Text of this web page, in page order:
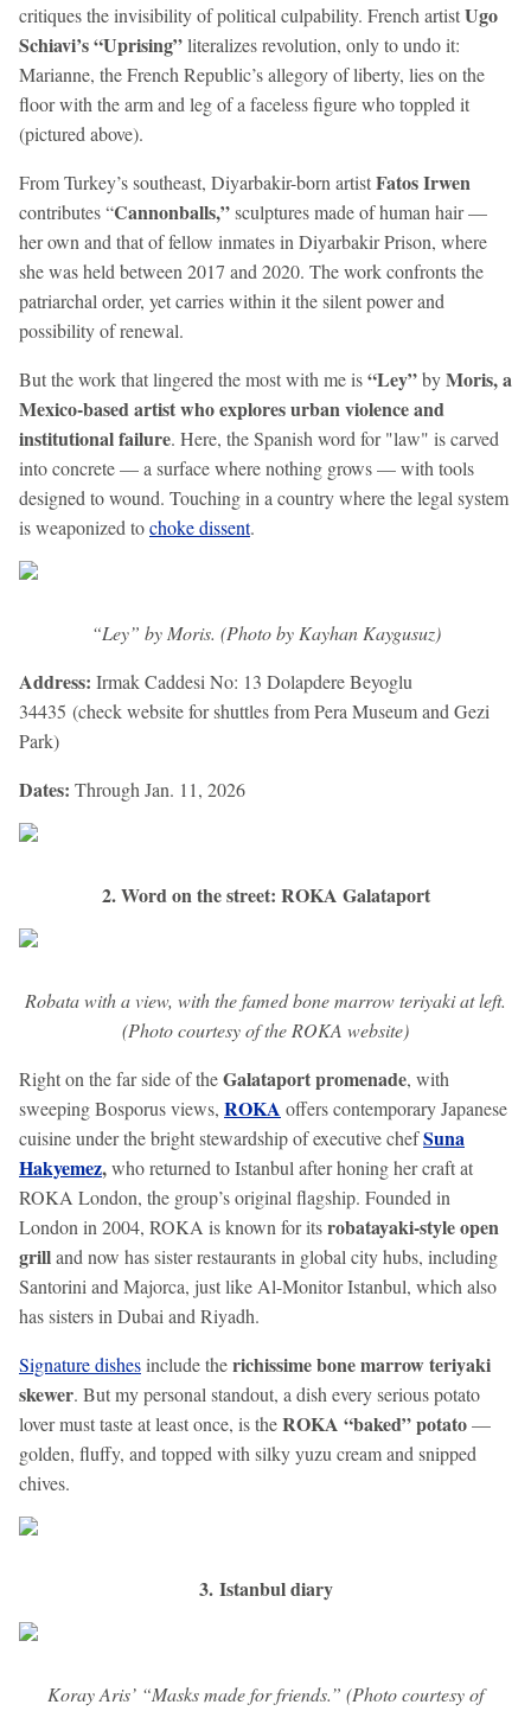
critiques the invisibility of political culpability. French artistUgo
Schiavi’s “Uprising”literalizes revolution, only to undo it:
Marianne, the French Republic’s allegory of liberty, lies on the
floor with the arm and leg of a faceless figure who toppled it
(pictured above).
From Turkey’s southeast, Diyarbakir-born artistFatos Irwen
contributes “Cannonballs,”sculptures made of human hair —
her own and that of fellow inmates in Diyarbakir Prison, where
she was held between 2017 and 2020. The work confronts the
patriarchal order, yet carries within it the silent power and
possibility of renewal.
But the work that lingered the most with me is“Ley”byMoris, a
Mexico-based artist who explores urban violence and
institutional failure. Here, the Spanish word for "law" is carved
into concrete — a surface where nothing grows — with tools
designed to wound. Touching in a country where the legal system
is weaponized tochoke dissent.
“Ley” by Moris. (Photo by Kayhan Kaygusuz)
Address: Irmak Caddesi No: 13 Dolapdere Beyoglu
34435 (check website for shuttles from Pera Museum and Gezi
Park)
Dates: Through Jan. 11, 2026
2. Word on the street: ROKA Galataport
Robata with a view, with the famed bone marrow teriyaki at left.
(Photo courtesy of the ROKA website)
Right on the far side of theGalataport promenade, with
sweeping Bosporus views, ROKA offers contemporary Japanese
cuisine under the bright stewardship of executive chefSuna
Hakyemez,who returned to Istanbul after honing her craft at
ROKA London, the group’s original flagship. Founded in
London in 2004, ROKA is known for itsrobatayaki-style open
grilland now has sister restaurants in global city hubs, including
Santorini and Majorca, just like Al-Monitor Istanbul, which also
has sisters in Dubai and Riyadh.
Signature dishesinclude therichissime bone marrow teriyaki
skewer. But my personal standout, a dish every serious potato
lover must taste at least once, is theROKA “baked” potato—
golden, fluffy, and topped with silky yuzu cream and snipped
chives.
3. Istanbul diary
Koray Aris’ “Masks made for friends.” (Photo courtesy of